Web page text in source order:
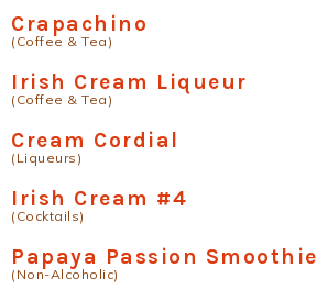
Crapachino
(Coffee & Tea)
Irish Cream Liqueur
(Coffee & Tea)
Cream Cordial
(Liqueurs)
Irish Cream #4
(Cocktails)
Papaya Passion Smoothie
(Non-Alcoholic)